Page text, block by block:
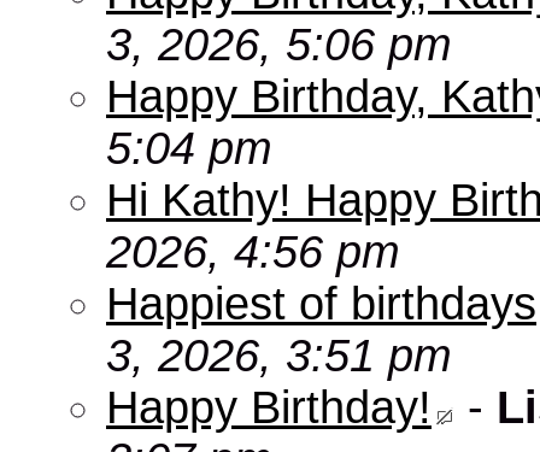
3, 2026, 5:06 pm
Happy Birthday,
5:04 pm
Hi Kathy! Happy
2026, 4:56 pm
Happiest of
3, 2026, 3:51 pm
Happy Birthday!
-